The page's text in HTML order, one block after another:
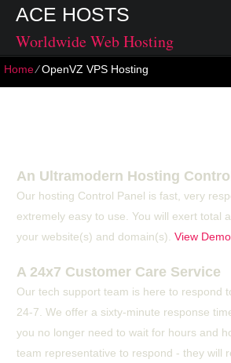
ACE HOSTS
Worldwide Web Hosting
Home⁄OpenVZ VPS Hosting
An Ultramodern Hosting
Our hosting Control Panel is fast, very
extremely easy to use. You will exert total
your website(s) and domain(s).View Demo
A 24x7 Customer Care Service
Our tech support team is here to respond
24-7. We offer a sixty-minute response
you no longer need to wait for hours and
team representative to respond - they will